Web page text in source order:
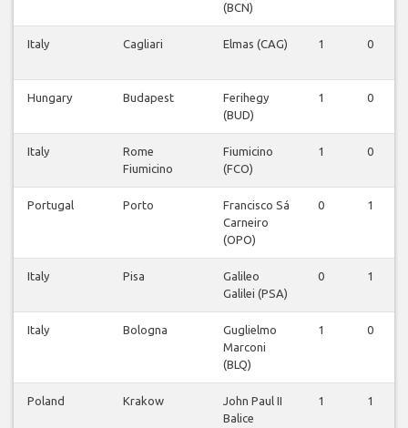
(BCN)
Italy Cagliari Elmas (CAG) 1 0
Hungary Budapest
Ferihegy
(BUD)
1 0
Italy
Rome
Fiumicino
Fiumicino
(FCO)
1 0
Portugal Porto
Francisco Sá
Carneiro
(OPO)
0 1
Italy Pisa
Galileo
Galilei (PSA)
0 1
Italy Bologna
Guglielmo
Marconi
(BLQ)
1 0
Poland Krakow
John Paul II
Balice
1 1